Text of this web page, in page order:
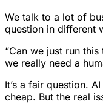
We talk to a lot of
question in different
“Can we just run
we really need a
It’s a fair question.
cheap. But the real